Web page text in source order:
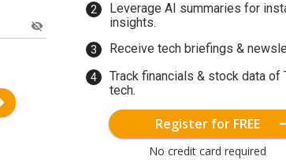
Leverage AI summaries for
insights.
Receive tech briefings &
Track financials & stock data of
tech.
Register for FREE
No credit card required